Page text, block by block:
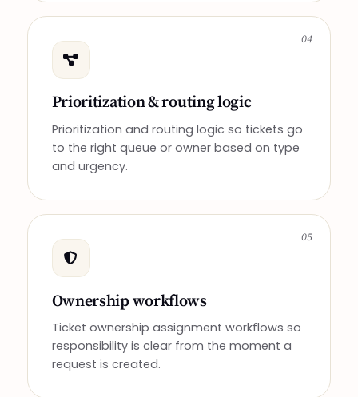
04
Prioritization & routing logic
Prioritization and routing logic so tickets go
to the right queue or owner based on type
and urgency.
05
Ownership workflows
Ticket ownership assignment workflows so
responsibility is clear from the moment a
request is created.